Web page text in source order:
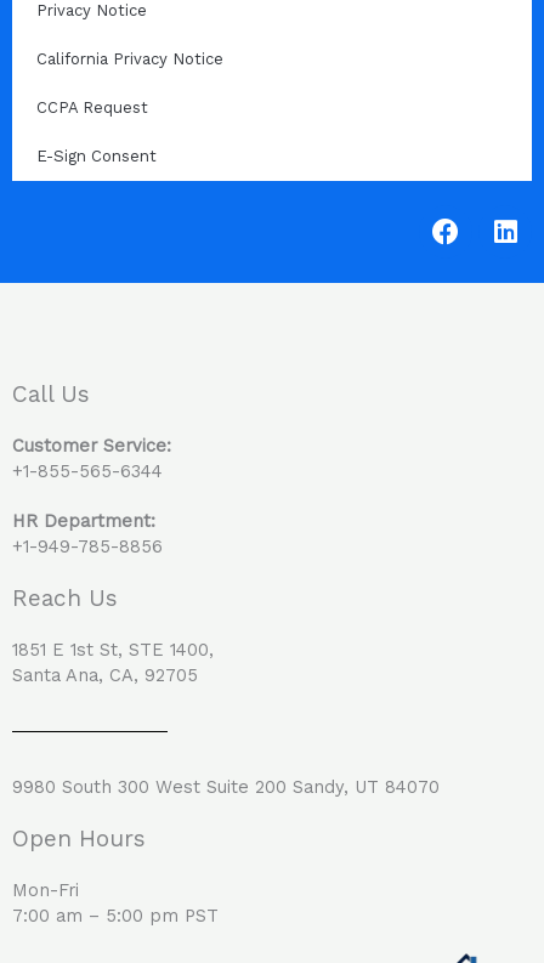
Privacy Notice
California Privacy Notice
CCPA Request
E-Sign Consent
F
a
L
i
Call Us
Customer Service:
+1-855-565-6344
HR Department:
+1-949-785-8856
Reach Us
1851 E 1st St, STE 1400,
Santa Ana, CA, 92705
9980 South 300 West Suite 200 Sandy, UT 84070
Open Hours
Mon-Fri
7:00 am – 5:00 pm PST